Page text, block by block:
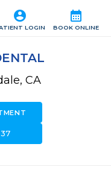
calendar_month
BOOK ONLINE
account_circle
LOGIN
CA